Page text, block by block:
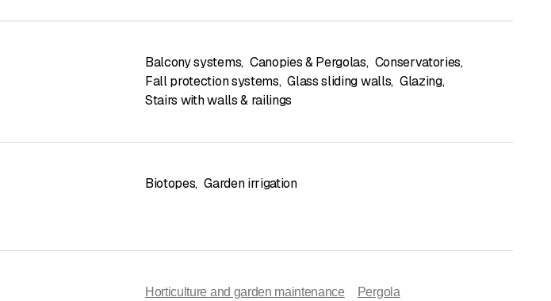
Balcony systems, Canopies & Pergolas, Conservatories,
Fall protection systems, Glass sliding walls, Glazing,
Stairs with walls & railings
Biotopes, Garden irrigation
Horticulture and garden maintenance Pergola